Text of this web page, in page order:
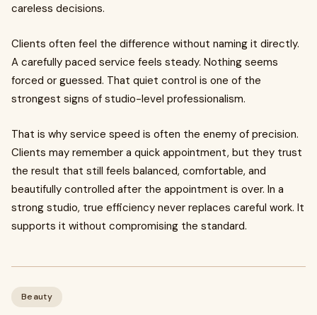
careless decisions.
Clients often feel the difference without naming it directly.
A carefully paced service feels steady. Nothing seems
forced or guessed. That quiet control is one of the
strongest signs of studio-level professionalism.
That is why service speed is often the enemy of precision.
Clients may remember a quick appointment, but they trust
the result that still feels balanced, comfortable, and
beautifully controlled after the appointment is over. In a
strong studio, true efficiency never replaces careful work. It
supports it without compromising the standard.
Beauty